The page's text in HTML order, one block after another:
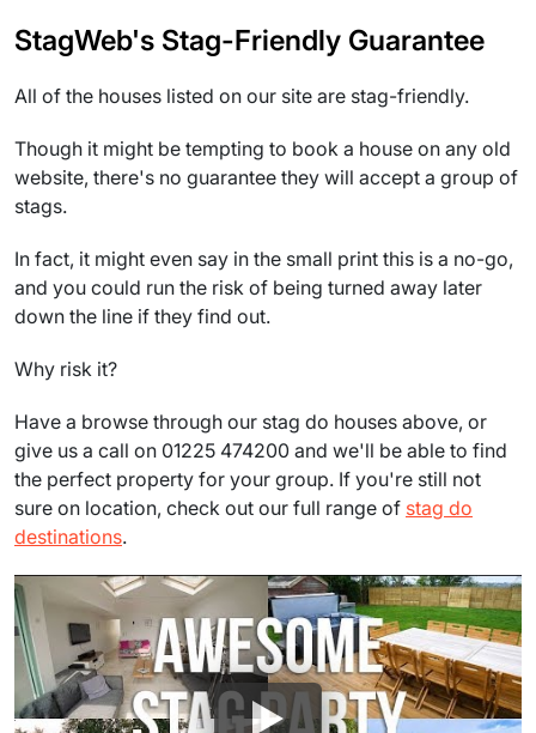
StagWeb's Stag-Friendly Guarantee
All of the houses listed on our site are stag-friendly.
Though it might be tempting to book a house on any old
website, there's no guarantee they will accept a group of
stags.
In fact, it might even say in the small print this is a no-go,
and you could run the risk of being turned away later
down the line if they find out.
Why risk it?
Have a browse through our stag do houses above, or
give us a call on 01225 474200 and we'll be able to find
the perfect property for your group. If you're still not
sure on location, check out our full range of stag do
destinations.